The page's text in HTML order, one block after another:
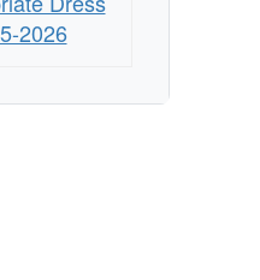
2026